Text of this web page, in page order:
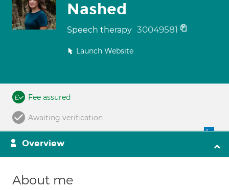
Nashed
Speech therapy 30049581
Launch Website
Fee assured
Awaiting verification
Overview
About me